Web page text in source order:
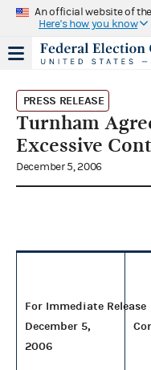
An official website of
Here's how you know
PRESS RELEASE
Turnham
Excessive
December 5, 2006
For Immediate Release
December 5,
2006